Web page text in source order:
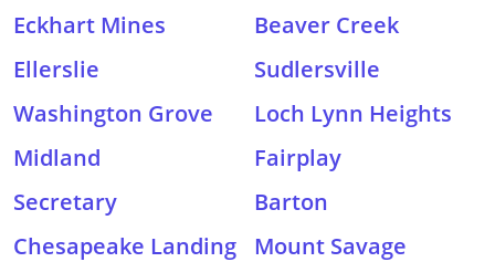
Eckhart Mines
Beaver Creek
Ellerslie
Sudlersville
Washington Grove
Loch Lynn Heights
Midland
Fairplay
Secretary
Barton
Chesapeake Landing
Mount Savage